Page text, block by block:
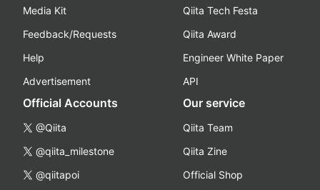
Media Kit
Feedback/Requests
Help
Advertisement
Qiita Tech Festa
Qiita Award
Engineer White Paper
API
Official Accounts
@Qiita
@qiita_milestone
@qiitapoi
Our service
Qiita Team
Qiita Zine
Official Shop